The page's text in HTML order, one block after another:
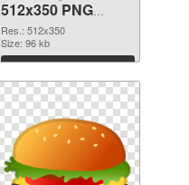
512x350 PNG
image
Res.: 512x350
Size: 96 kb
Download